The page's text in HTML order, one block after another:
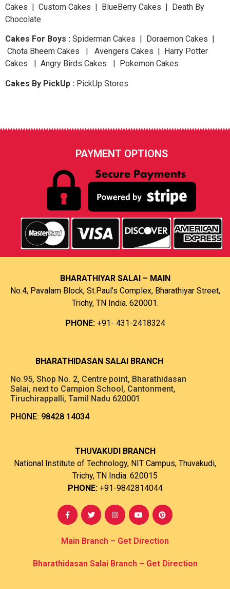
Cakes | Custom Cakes | BlueBerry Cakes | Death By
Chocolate
Cakes For Boys : Spiderman Cakes | Doraemon Cakes |
Chota Bheem Cakes | Avengers Cakes | Harry Potter
Cakes | Angry Birds Cakes | Pokemon Cakes
Cakes By PickUp : PickUp Stores
PAYMENT OPTIONS
BHARATHIYAR SALAI – MAIN
No.4, Pavalam Block, St.Paul’s Complex, Bharathiyar Street,
Trichy, TN India. 620001.
PHONE: +91- 431-2418324
BHARATHIDASAN SALAI BRANCH
No.95, Shop No. 2, Centre point, Bharathidasan
Salai, next to Campion School, Cantonment,
Tiruchirappalli, Tamil Nadu 620001
PHONE: 98428 14034
THUVAKUDI BRANCH
National Institute of Technology, NIT Campus, Thuvakudi,
Trichy, TN India. 620015
PHONE: +91-9842814044
Main Branch – Get Direction
Bharathidasan Salai Branch – Get Direction